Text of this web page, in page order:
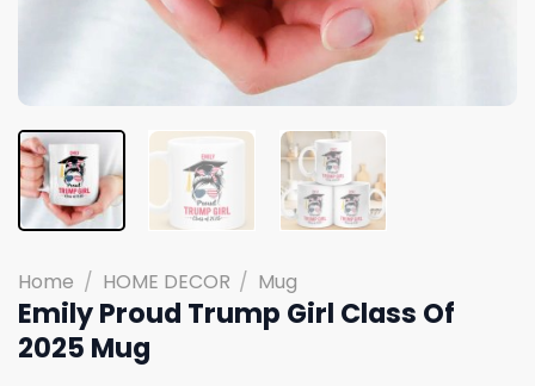
Home / HOME DECOR / Mug
Emily Proud Trump Girl Class Of
2025 Mug